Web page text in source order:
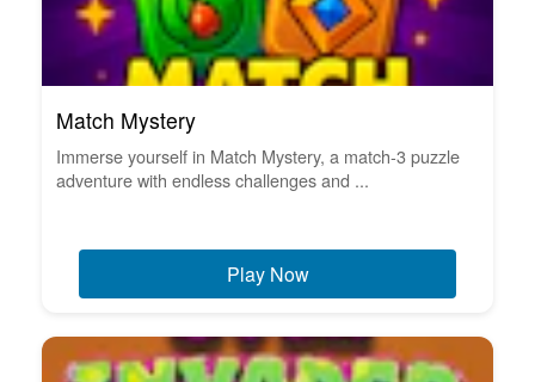
Match Mystery
Immerse yourself in Match Mystery, a match-3 puzzle
adventure with endless challenges and ...
Play Now